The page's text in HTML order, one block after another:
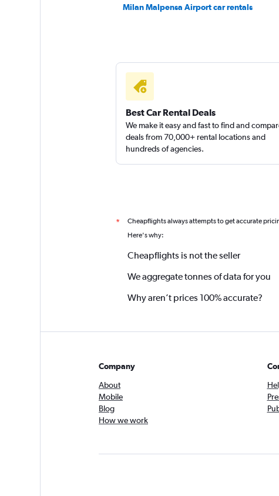
Milan Malpensa Airport car rentals
Best Car Rental Deals
We make it easy and fast to find and
deals from 70,000+ rental locations and
hundreds of agencies.
* Cheapflights always attempts to get accurate
Here's why:
Cheapflights is not the seller
We aggregate tonnes of data for you
Why aren’t prices 100% accurate?
Company
About
Mobile
Blog
How we work